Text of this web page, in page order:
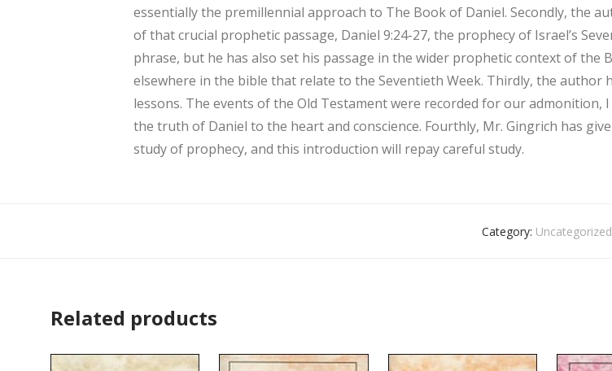
essentially the premillennial approach to The Book of Daniel. Secondly, the
of that crucial prophetic passage, Daniel 9:24-27, the prophecy of Israel’s
phrase, but he has also set his passage in the wider prophetic context of the
elsewhere in the bible that relate to the Seventieth Week. Thirdly, the author
lessons. The events of the Old Testament were recorded for our admonition,
the truth of Daniel to the heart and conscience. Fourthly, Mr. Gingrich has
study of prophecy, and this introduction will repay careful study.
Category: Uncategorized
Related products